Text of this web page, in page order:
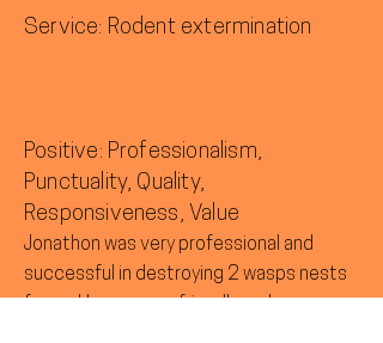
Service: Rodent extermination
Positive: Professionalism,
Punctuality, Quality,
Responsiveness, Value
Jonathon was very professional and
successful in destroying 2 wasps nests